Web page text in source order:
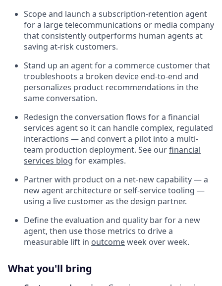
Scope and launch a subscription-retention agent
for a large telecommunications or media company
that consistently outperforms human agents at
saving at-risk customers.
Stand up an agent for a commerce customer that
troubleshoots a broken device end-to-end and
personalizes product recommendations in the
same conversation.
Redesign the conversation flows for a financial
services agent so it can handle complex, regulated
interactions — and convert a pilot into a multi-
team production deployment. See ourfinancial
services blog for examples.
Partner with product on a net-new capability — a
new agent architecture or self-service tooling —
using a live customer as the design partner.
Define the evaluation and quality bar for a new
agent, then use those metrics to drive a
measurable lift in outcomeweek over week.
What you'll bring